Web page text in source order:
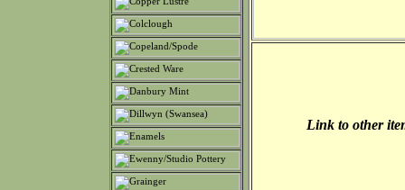
Link to other